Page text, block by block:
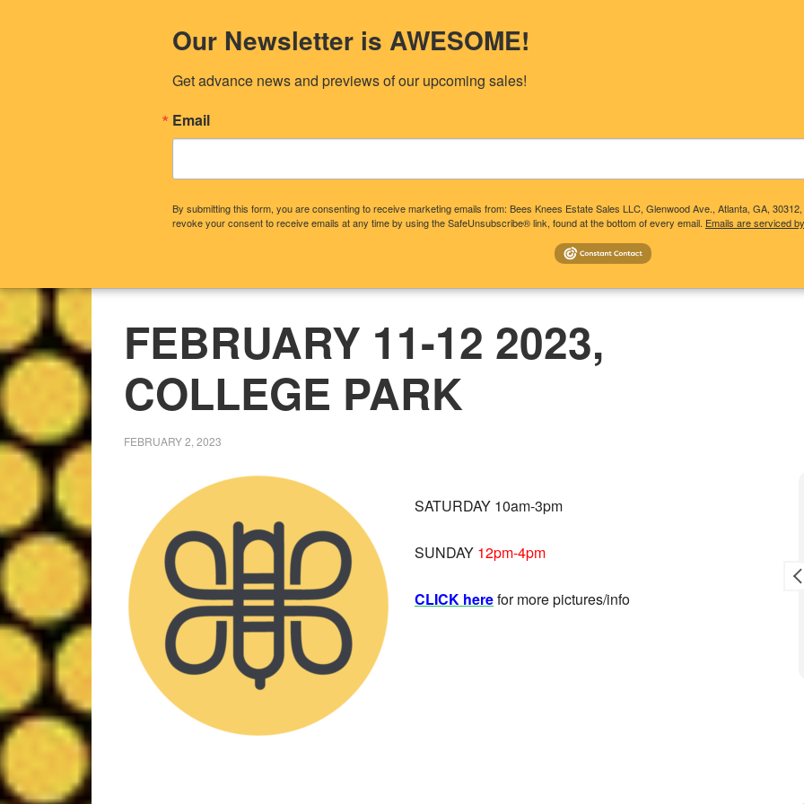
WHAT CLIENTS NEED TO KNOW CONSIDERING A SALE?
FEBRUARY 11-12 2023,
COLLEGE PARK
FEBRUARY 2, 2023
SATURDAY 10am-3pm
SUNDAY 12pm-4pm
CLICK herefor more pictures/info
Leslie M
9 months ago
Well organized estate sale.
Friendly staff!
Our Newsletter is AWESOME!
Get advance news and previews of our upcoming sales!
Email
By submitting this form, you are consenting to receive marketing emails from: Bees Knees Estate Sales LLC, Glenwood Ave., Atlanta, GA,
revoke your consent to receive emails at any time by using the SafeUnsubscribe® link, found at the bottom of every email. Emails are serviced